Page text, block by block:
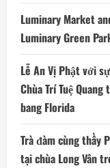
Luminary Market
Luminary Green
Lễ An Vị Phật với
Chùa Trí Tuệ
bang Florida
Trà đàm cùng thầy
tại chùa Long Vân